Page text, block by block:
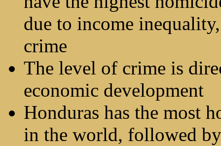
due to income
crime
The level of crime is
economic development
Honduras has the most
in the world, followed